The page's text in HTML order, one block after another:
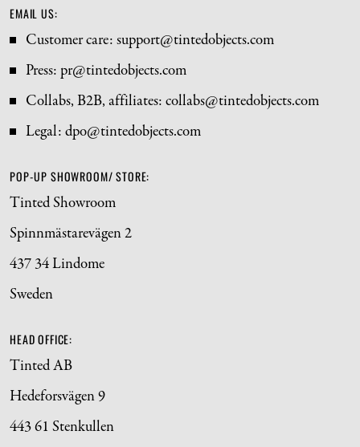
EMAIL US:
Customer care: support@tintedobjects.com
Press: pr@tintedobjects.com
Collabs, B2B, affiliates: collabs@tintedobjects.com
Legal: dpo@tintedobjects.com
POP-UP SHOWROOM/ STORE:
Tinted Showroom
Spinnmästarevägen 2
437 34 Lindome
Sweden
HEAD OFFICE:
Tinted AB
Hedeforsvägen 9
443 61 Stenkullen